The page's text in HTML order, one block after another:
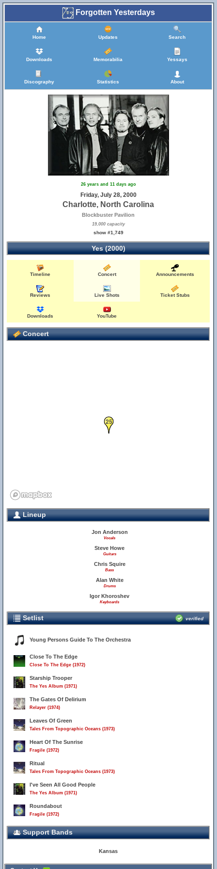
Forgotten Yesterdays
Home Updates Search
Downloads Memorabilia Yessays
Discography Statistics About
26 years and 11 days ago
Friday, July 28, 2000
Charlotte, North Carolina
Blockbuster Pavilion
19,000 capacity
show #1,749
Yes (2000)
Timeline Concert Announcements
Reviews Live Shots Ticket Stubs
Downloads YouTube
Concert
25
Lineup
Jon Anderson
Vocals
Steve Howe
Guitars
Chris Squire
Bass
Alan White
Drums
Igor Khoroshev
Keyboards
Setlist verified
Young Persons Guide To The Orchestra
Close To The Edge
Close To The Edge (1972)
Starship Trooper
The Yes Album (1971)
The Gates Of Delirium
Relayer (1974)
Leaves Of Green
Tales From Topographic Oceans (1973)
Heart Of The Sunrise
Fragile (1972)
Ritual
Tales From Topographic Oceans (1973)
I've Seen All Good People
The Yes Album (1971)
Roundabout
Fragile (1972)
Support Bands
Kansas